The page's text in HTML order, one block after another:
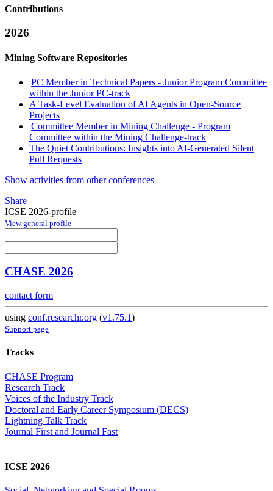
Contributions
2026
Mining Software Repositories
PC Member in Technical Papers - Junior Program Committee
within the Junior PC-track
A Task-Level Evaluation of AI Agents in Open-Source
Projects
Committee Member in Mining Challenge - Program
Committee within the Mining Challenge-track
The Quiet Contributions: Insights into AI-Generated Silent
Pull Requests
Show activities from other conferences
Share
ICSE 2026-profile
View general profile
CHASE 2026
contact form
using conf.researchr.org (v1.75.1)
Support page
Tracks
CHASE Program
Research Track
Voices of the Industry Track
Doctoral and Early Career Symposium (DECS)
Lightning Talk Track
Journal First and Journal Fast
ICSE 2026